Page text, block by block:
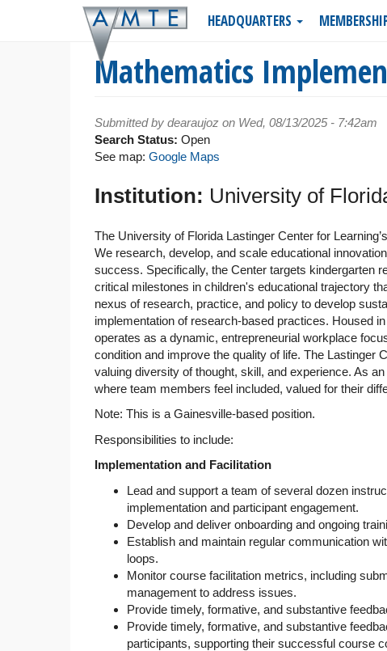
HEADQUARTERS
Mathematics
Submitted by dearaujoz on Wed, 08/13/2025 - 7:42am
Search Status: Open
See map: Google Maps
Institution: University of
The University of Florida Lastinger Center for
We research, develop, and scale educational
success. Specifically, the Center targets kindergarten
critical milestones in children's educational trajectory
nexus of research, practice, and policy to develop
implementation of research-based practices. Housed
operates as a dynamic, entrepreneurial workplace
condition and improve the quality of life. The Lastinger
valuing diversity of thought, skill, and experience. As
where team members feel included, valued for their
Note: This is a Gainesville-based position.
Responsibilities to include:
Implementation and Facilitation
Lead and support a team of several dozen
implementation and participant engagement.
Develop and deliver onboarding and ongoing
Establish and maintain regular communication
loops.
Monitor course facilitation metrics, including
management to address issues.
Provide timely, formative, and substantive
Provide timely, formative, and substantive
participants, supporting their successful course